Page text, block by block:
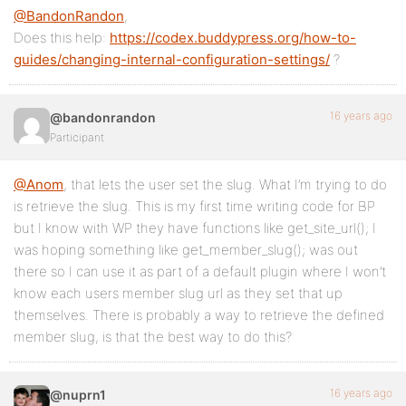
@BandonRandon,
Does this help: https://codex.buddypress.org/how-to-
guides/changing-internal-configuration-settings/ ?
@bandonrandon
Participant
16 years ago
@Anom, that lets the user set the slug. What I’m trying to do
is retrieve the slug. This is my first time writing code for BP
but I know with WP they have functions like get_site_url(); I
was hoping something like get_member_slug(); was out
there so I can use it as part of a default plugin where I won’t
know each users member slug url as they set that up
themselves. There is probably a way to retrieve the defined
member slug, is that the best way to do this?
@nuprn1 16 years ago